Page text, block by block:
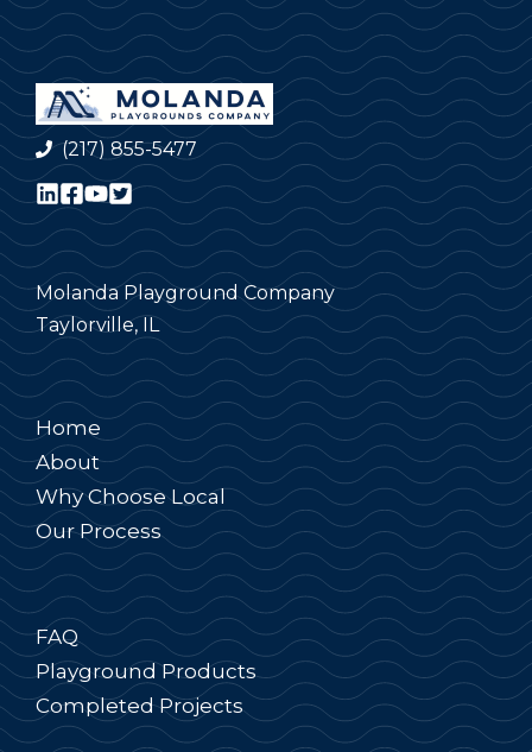
(217) 855-5477
Molanda Playground Company
Taylorville, IL
Home
About
Why Choose Local
Our Process
FAQ
Playground Products
Completed Projects